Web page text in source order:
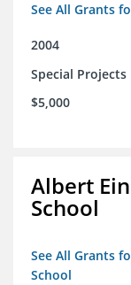
See All Grants
2004
Special Projects
$5,000
Albert
School
See All Grants
School